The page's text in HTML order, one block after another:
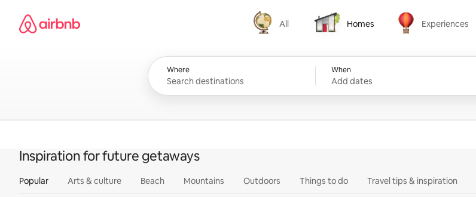
content
Airbnb homepage
All
All
Homes
Homes
Experiences
Experiences
Where When
Add dates
Inspiration for future getaways
Popular Arts & culture Beach Mountains Outdoors Things to do Travel tips & inspiration